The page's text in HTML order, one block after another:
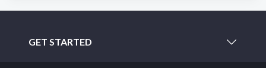
GET STARTED